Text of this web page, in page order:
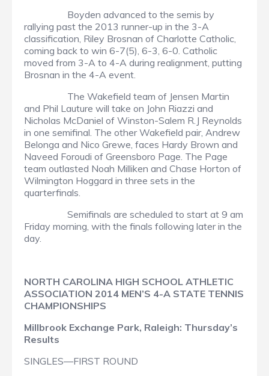
Boyden advanced to the semis by
rallying past the 2013 runner-up in the 3-A
classification, Riley Brosnan of Charlotte Catholic,
coming back to win 6-7(5), 6-3, 6-0. Catholic
moved from 3-A to 4-A during realignment, putting
Brosnan in the 4-A event.
The Wakefield team of Jensen Martin
and Phil Lauture will take on John Riazzi and
Nicholas McDaniel of Winston-Salem R.J Reynolds
in one semifinal. The other Wakefield pair, Andrew
Belonga and Nico Grewe, faces Hardy Brown and
Naveed Foroudi of Greensboro Page. The Page
team outlasted Noah Milliken and Chase Horton of
Wilmington Hoggard in three sets in the
quarterfinals.
Semifinals are scheduled to start at 9 am
Friday morning, with the finals following later in the
day.
NORTH CAROLINA HIGH SCHOOL ATHLETIC
ASSOCIATION 2014 MEN’S 4-A STATE TENNIS
CHAMPIONSHIPS
Millbrook Exchange Park, Raleigh: Thursday’s
Results
SINGLES—FIRST ROUND